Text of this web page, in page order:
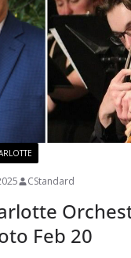
CStandard
Feb 20